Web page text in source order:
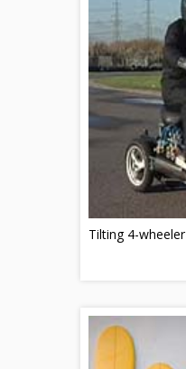
Tilting 4-wheeler